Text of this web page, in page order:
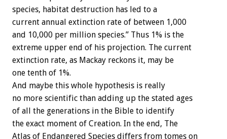
species, habitat destruction has led to a
current annual extinction rate of between 1,000
and 10,000 per million species.” Thus 1% is the
extreme upper end of his projection. The current
extinction rate, as Mackay reckons it, may be
one tenth of 1%.
And maybe this whole hypothesis is really
no more scientific than adding up the stated ages
of all the generations in the Bible to identify
the exact moment of Creation. In the end, The
Atlas of Endangered Species differs from tomes on